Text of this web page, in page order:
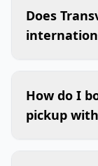
Does
How do I
pickup